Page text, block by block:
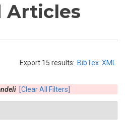
Articles
Export 15 results: BibTex XML
[Clear All Filters]